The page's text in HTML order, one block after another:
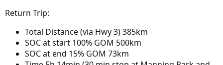
Return Trip:
Total Distance (via Hwy 3) 385km
SOC at start 100% GOM 500km
SOC at end 15% GOM 73km